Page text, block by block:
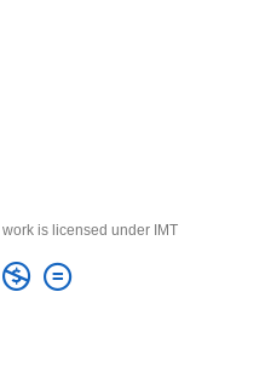
is licensed under IMT